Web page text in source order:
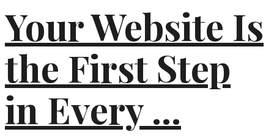
Your Website Is
the First Step
in Every ...